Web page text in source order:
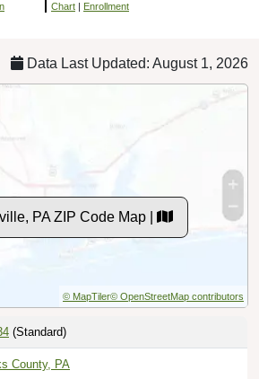
Chart Enrollment
Data Last Updated: August 1, 2026
PA ZIP Code Map |
© MapTiler© OpenStreetMap contributors
(Standard)
County, PA